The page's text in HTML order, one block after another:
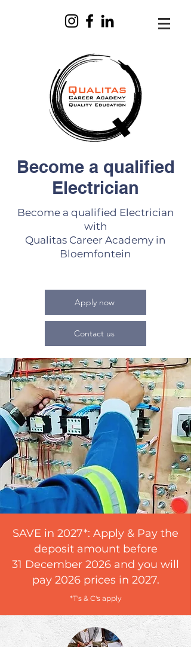
Become a qualified
Electrician
Become a qualified Electrician
with
Qualitas Career Academy in
Bloemfontein
Apply now
Contact us
SAVE in 2027*: Apply & Pay the
deposit amount before
31 December 2026 and you will
pay 2026 prices in 2027.
*T's & C's apply